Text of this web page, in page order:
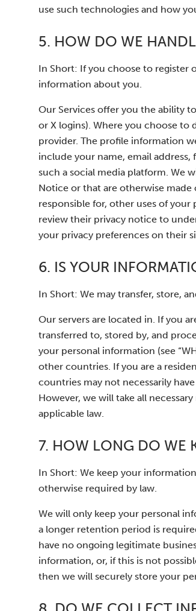
use such technologies and how
5. HOW DO WE
In Short: If you choose to register
information about you.
Our Services offer you the ability
or X logins). Where you choose
provider. The profile information
include your name, email
such a social media platform. We
Notice or that are otherwise
responsible for, other uses of
review their privacy notice to
your privacy preferences on their
6. IS YOUR
In Short: We may transfer, store,
Our servers are located in. If you
transferred to, stored by, and
your personal information (see
other countries. If you are a
countries may not necessarily
However, we will take all
applicable law.
7. HOW LONG DO WE
In Short: We keep your
otherwise required by law.
We will only keep your personal
a longer retention period is
have no ongoing legitimate
information, or, if this is not
then we will securely store your